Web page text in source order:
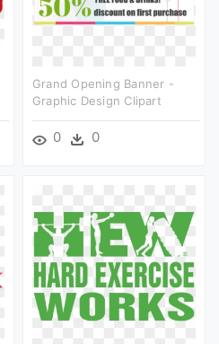
Grand Opening Banner -
Graphic Design Clipart
0 0